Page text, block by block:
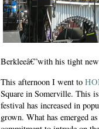
Berkleeâ€”with his tight
This afternoon I went to
Square in Somerville. This
festival has increased in
grown. What has emerged